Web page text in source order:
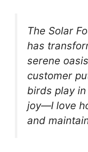
The Solar
has
serene
customer
birds play
joy—I love
and